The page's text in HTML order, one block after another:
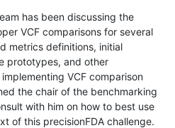
has been discussing the
VCF comparisons for several
metrics definitions, initial
prototypes, and other
VCF comparison
the chair of the benchmarking
with him on how to best use
of this precisionFDA challenge.